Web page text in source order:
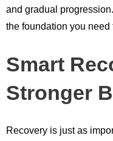
and gradual
the foundation you
Smart
Stronger
Recovery is just as